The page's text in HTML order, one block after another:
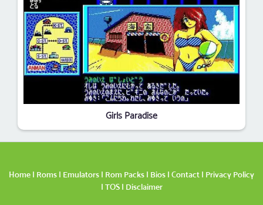
Girls Paradise
Home | Roms | Emulators | Rom Packs | Bios | Contact | Privacy Policy
| TOS| Disclaimer